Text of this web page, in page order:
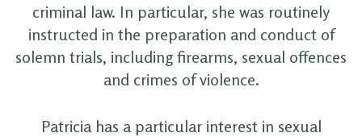
criminal law. In particular, she was routinely
instructed in the preparation and conduct of
solemn trials, including firearms, sexual offences
and crimes of violence.
Patricia has a particular interest in sexual